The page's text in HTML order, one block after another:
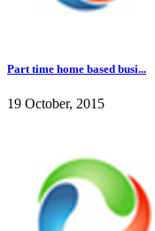
Part time home based busi...
19 October, 2015